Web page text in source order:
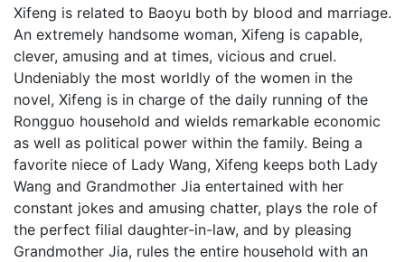
Xifeng is related to Baoyu both by blood and marriage.
An extremely handsome woman, Xifeng is capable,
clever, amusing and at times, vicious and cruel.
Undeniably the most worldly of the women in the
novel, Xifeng is in charge of the daily running of the
Rongguo household and wields remarkable economic
as well as political power within the family. Being a
favorite niece of Lady Wang, Xifeng keeps both Lady
Wang and Grandmother Jia entertained with her
constant jokes and amusing chatter, plays the role of
the perfect filial daughter-in-law, and by pleasing
Grandmother Jia, rules the entire household with an